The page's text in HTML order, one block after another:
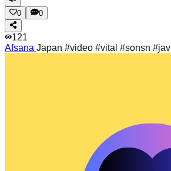
0 0
121
Afsana Japan #video #vital #sonsn #jav